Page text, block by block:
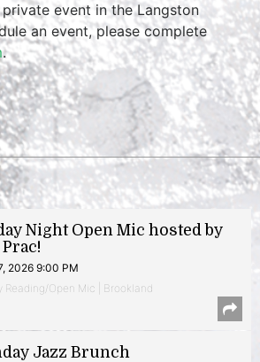
event in the Langston
an event, please complete
.
Night Open Mic hosted by
2026 9:00 PM
Reading/Open Mic | Brookland
Jazz Brunch